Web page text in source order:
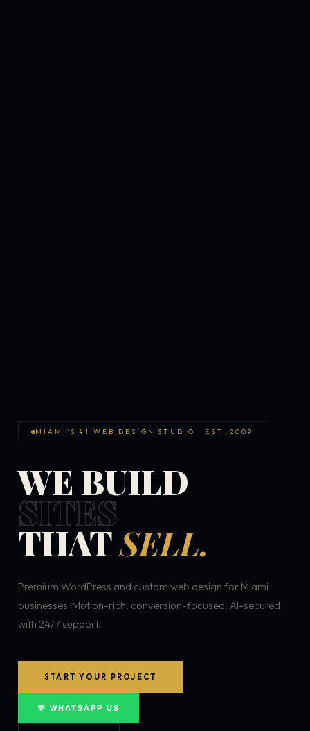
MIAMI'S #1 WEB DESIGN STUDIO · EST. 2009
WE BUILD
SITES
THATSELL.
Premium WordPress and custom web design for Miami
businesses. Motion-rich, conversion-focused, AI-secured
with 24/7 support.
START YOUR PROJECT
💬 WHATSAPP US